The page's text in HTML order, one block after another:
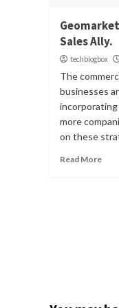
Sales Ally.
techblogbox
The
businesses
incorporating
more
on these
Read More